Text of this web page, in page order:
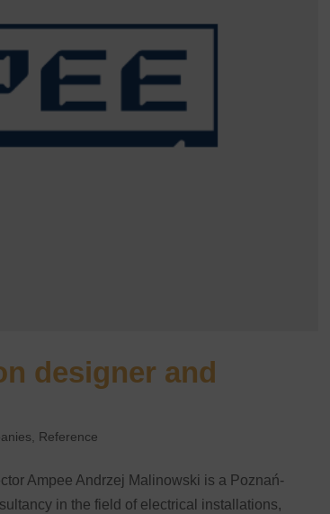
designer and
Reference
Ampee Andrzej Malinowski is a Poznań-
in the field of electrical installations,